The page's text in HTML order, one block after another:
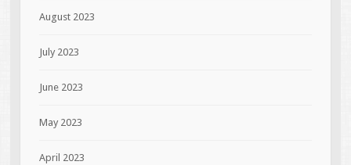
August 2023
July 2023
June 2023
May 2023
April 2023